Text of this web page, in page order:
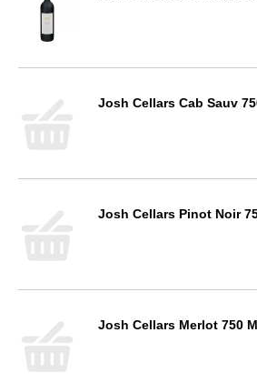
Josh Cellars Cab Sauv
Josh Cellars Pinot Noir
Josh Cellars Merlot 750